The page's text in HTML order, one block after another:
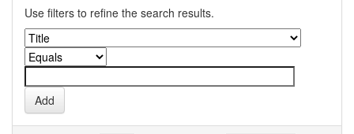
Use filters to refine the search results.